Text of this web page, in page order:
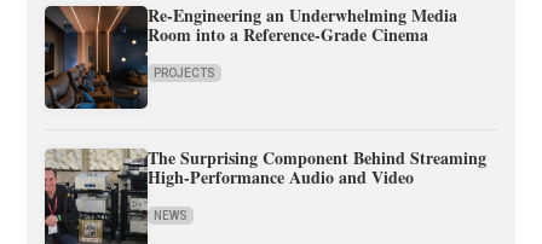
Re-Engineering an Underwhelming Media
Room into a Reference-Grade Cinema
PROJECTS
The Surprising Component Behind Streaming
High-Performance Audio and Video
NEWS